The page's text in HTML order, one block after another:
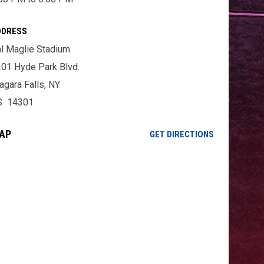
Maglie Stadium
Hyde Park Blvd.
Falls, NY
14301
GET DIRECTIONSOPENS IN